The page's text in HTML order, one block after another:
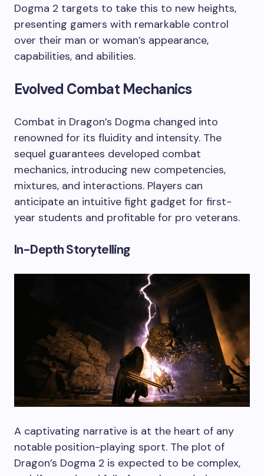
Dogma 2 targets to take this to new heights,
presenting gamers with remarkable control
over their man or woman’s appearance,
capabilities, and abilities.
Evolved Combat Mechanics
Combat in Dragon’s Dogma changed into
renowned for its fluidity and intensity. The
sequel guarantees developed combat
mechanics, introducing new competencies,
mixtures, and interactions. Players can
anticipate an intuitive fight gadget for first-
year students and profitable for pro veterans.
In-Depth Storytelling
A captivating narrative is at the heart of any
notable position-playing sport. The plot of
Dragon’s Dogma 2 is expected to be complex,